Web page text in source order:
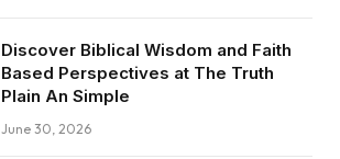
Discover Biblical Wisdom and Faith
Based Perspectives at The Truth
Plain An Simple
June 30, 2026